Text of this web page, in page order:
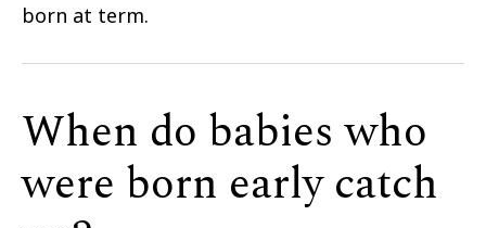
born at term.
When do babies who
were born early catch